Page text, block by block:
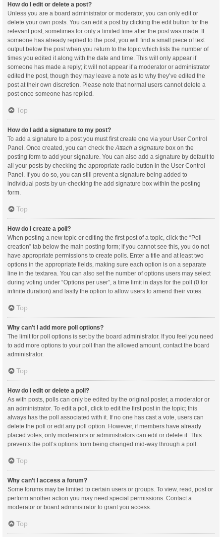
How do I edit or delete a post?
Unless you are a board administrator or moderator, you can only edit or
delete your own posts. You can edit a post by clicking the edit button for the
relevant post, sometimes for only a limited time after the post was made. If
someone has already replied to the post, you will find a small piece of text
output below the post when you return to the topic which lists the number of
times you edited it along with the date and time. This will only appear if
someone has made a reply; it will not appear if a moderator or administrator
edited the post, though they may leave a note as to why they’ve edited the
post at their own discretion. Please note that normal users cannot delete a
post once someone has replied.
Top
How do I add a signature to my post?
To add a signature to a post you must first create one via your User Control
Panel. Once created, you can check the Attach a signature box on the
posting form to add your signature. You can also add a signature by default to
all your posts by checking the appropriate radio button in the User Control
Panel. If you do so, you can still prevent a signature being added to
individual posts by un-checking the add signature box within the posting
form.
Top
How do I create a poll?
When posting a new topic or editing the first post of a topic, click the “Poll
creation” tab below the main posting form; if you cannot see this, you do not
have appropriate permissions to create polls. Enter a title and at least two
options in the appropriate fields, making sure each option is on a separate
line in the textarea. You can also set the number of options users may select
during voting under “Options per user”, a time limit in days for the poll (0 for
infinite duration) and lastly the option to allow users to amend their votes.
Top
Why can’t I add more poll options?
The limit for poll options is set by the board administrator. If you feel you need
to add more options to your poll than the allowed amount, contact the board
administrator.
Top
How do I edit or delete a poll?
As with posts, polls can only be edited by the original poster, a moderator or
an administrator. To edit a poll, click to edit the first post in the topic; this
always has the poll associated with it. If no one has cast a vote, users can
delete the poll or edit any poll option. However, if members have already
placed votes, only moderators or administrators can edit or delete it. This
prevents the poll’s options from being changed mid-way through a poll.
Top
Why can’t I access a forum?
Some forums may be limited to certain users or groups. To view, read, post or
perform another action you may need special permissions. Contact a
moderator or board administrator to grant you access.
Top